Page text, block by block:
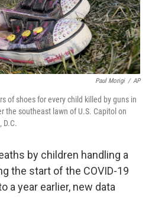
Paul Morigi / AP
of shoes for every child killed by guns in
the southeast lawn of U.S. Capitol on
D.C.
by children handling a
the start of the COVID-19
a year earlier, new data